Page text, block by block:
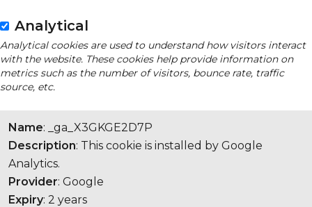
Analytical
Analytical cookies are used to understand how visitors interact
with the website. These cookies help provide information on
metrics such as the number of visitors, bounce rate, traffic
source, etc.
Name: _ga_X3GKGE2D7P
Description: This cookie is installed by Google
Analytics.
Provider: Google
Expiry: 2 years